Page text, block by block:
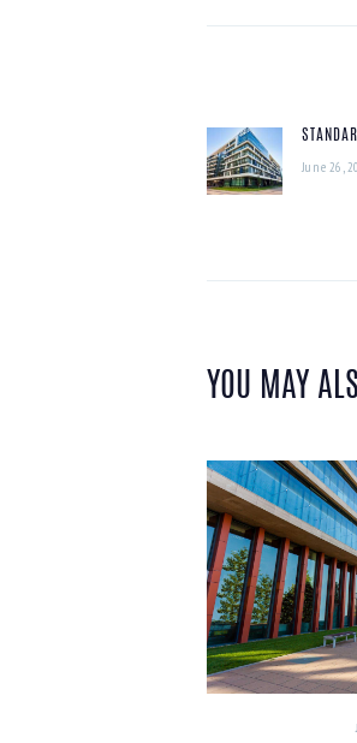
Previous
post:
June 26,
YOU MAY